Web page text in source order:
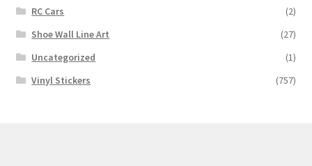
RC Cars
(2)
Shoe Wall Line Art
(27)
Uncategorized
(1)
Vinyl Stickers
(757)